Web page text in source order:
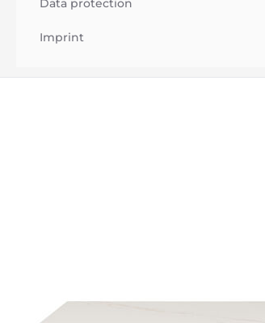
Data protection
Imprint